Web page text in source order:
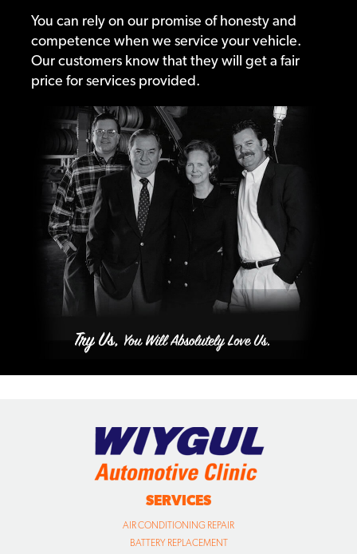
You can rely on our promise of honesty and
competence when we service your vehicle.
Our customers know that they will get a fair
price for services provided.
SERVICES
AIR CONDITIONING REPAIR
BATTERY REPLACEMENT